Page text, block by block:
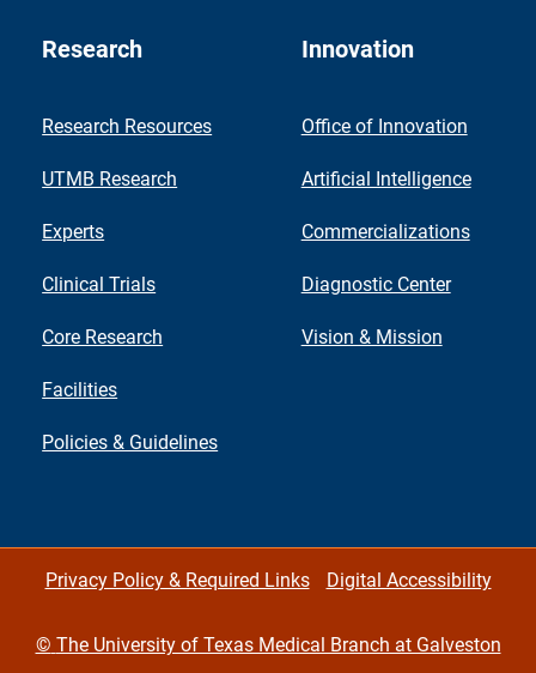
Research
Research Resources
UTMB Research
Experts
Clinical Trials
Core Research
Facilities
Policies & Guidelines
Innovation
Office of Innovation
Artificial Intelligence
Commercializations
Diagnostic Center
Vision & Mission
Privacy Policy & Required Links Digital Accessibility
© The University of Texas Medical Branch at Galveston